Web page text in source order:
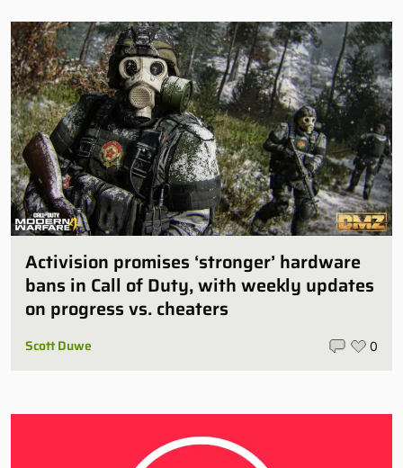
Activision promises ‘stronger’ hardware
bans in Call of Duty, with weekly updates
on progress vs. cheaters
Scott Duwe 0